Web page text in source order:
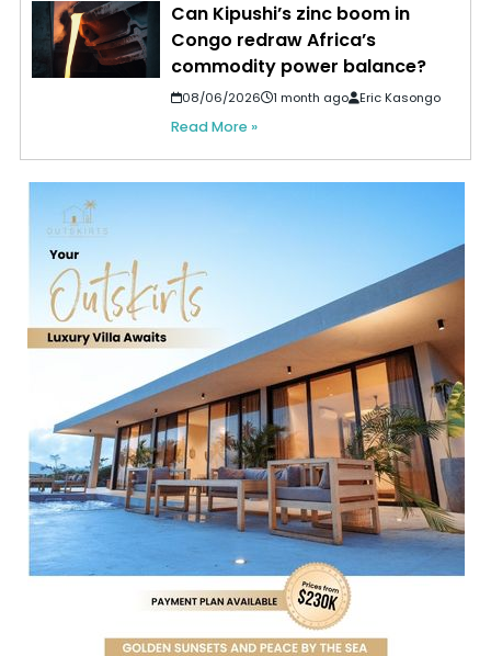
Can Kipushi’s zinc boom in
Congo redraw Africa’s
commodity power balance?
08/06/2026 1 month ago Eric Kasongo
Read More »